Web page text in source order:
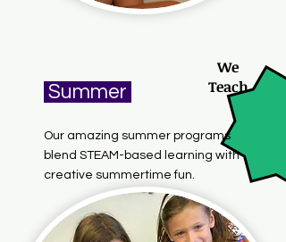
We
Teach
Summer
Our amazing summer programs
blend STEAM-based learning with
creative summertime fun.